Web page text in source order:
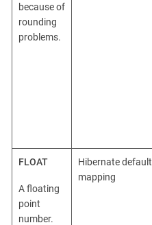
because of
rounding
problems.
FLOAT
A floating
point
number.
Hibernate default
mapping